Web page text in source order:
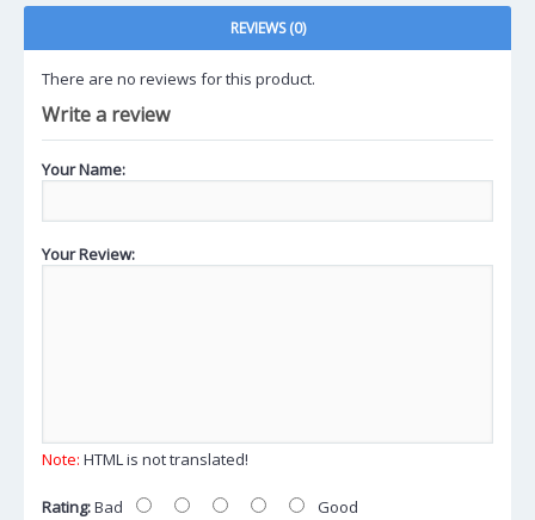
REVIEWS (0)
There are no reviews for this product.
Write a review
Your Name:
Your Review:
Note: HTML is not translated!
Rating:Bad Good